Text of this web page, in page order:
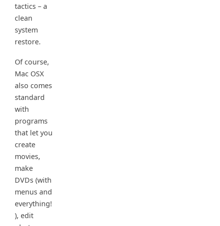
tactics – a
clean
system
restore.
Of course,
Mac OSX
also comes
standard
with
programs
that let you
create
movies,
make
DVDs (with
menus and
everything!
), edit